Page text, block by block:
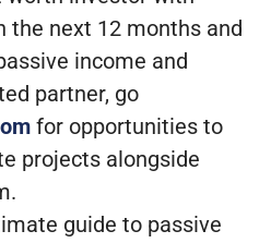
the next 12 months and
income and
partner, go
for opportunities to
projects alongside
guide to passive